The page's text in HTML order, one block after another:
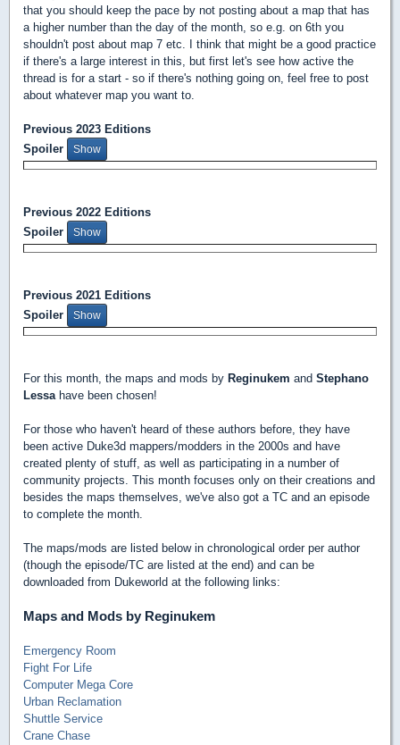
that you should keep the pace by not posting about a map that has
a higher number than the day of the month, so e.g. on 6th you
shouldn't post about map 7 etc. I think that might be a good practice
if there's a large interest in this, but first let's see how active the
thread is for a start - so if there's nothing going on, feel free to post
about whatever map you want to.
Previous 2023 Editions
Spoiler
Previous 2022 Editions
Spoiler
Previous 2021 Editions
Spoiler
For this month, the maps and mods by Reginukem and Stephano
Lessahave been chosen!
For those who haven't heard of these authors before, they have
been active Duke3d mappers/modders in the 2000s and have
created plenty of stuff, as well as participating in a number of
community projects. This month focuses only on their creations and
besides the maps themselves, we've also got a TC and an episode
to complete the month.
The maps/mods are listed below in chronological order per author
(though the episode/TC are listed at the end) and can be
downloaded from Dukeworld at the following links:
Maps and Mods by Reginukem
Emergency Room
Fight For Life
Computer Mega Core
Urban Reclamation
Shuttle Service
Crane Chase